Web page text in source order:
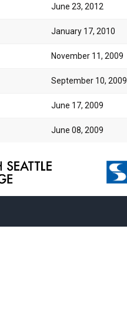
June 23, 2012
January 17, 2010
November 11, 2009
September 10, 2009
June 17, 2009
June 08, 2009